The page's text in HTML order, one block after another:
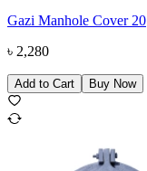
Gazi Manhole Cover 20
৳ 2,280
Add to Cart Buy Now